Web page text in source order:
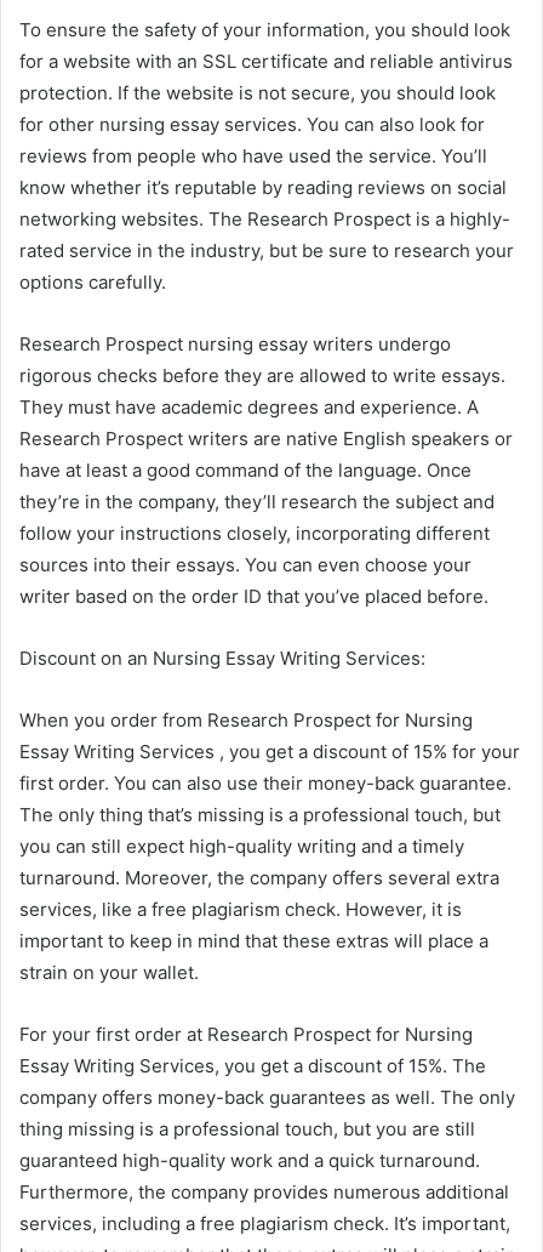
To ensure the safety of your information, you should look
for a website with an SSL certificate and reliable antivirus
protection. If the website is not secure, you should look
for other nursing essay services. You can also look for
reviews from people who have used the service. You’ll
know whether it’s reputable by reading reviews on social
networking websites. The Research Prospect is a highly-
rated service in the industry, but be sure to research your
options carefully.
Research Prospect nursing essay writers undergo
rigorous checks before they are allowed to write essays.
They must have academic degrees and experience. A
Research Prospect writers are native English speakers or
have at least a good command of the language. Once
they’re in the company, they’ll research the subject and
follow your instructions closely, incorporating different
sources into their essays. You can even choose your
writer based on the order ID that you’ve placed before.
Discount on an Nursing Essay Writing Services:
When you order from Research Prospect for Nursing
Essay Writing Services , you get a discount of 15% for your
first order. You can also use their money-back guarantee.
The only thing that’s missing is a professional touch, but
you can still expect high-quality writing and a timely
turnaround. Moreover, the company offers several extra
services, like a free plagiarism check. However, it is
important to keep in mind that these extras will place a
strain on your wallet.
For your first order at Research Prospect for Nursing
Essay Writing Services, you get a discount of 15%. The
company offers money-back guarantees as well. The only
thing missing is a professional touch, but you are still
guaranteed high-quality work and a quick turnaround.
Furthermore, the company provides numerous additional
services, including a free plagiarism check. It’s important,